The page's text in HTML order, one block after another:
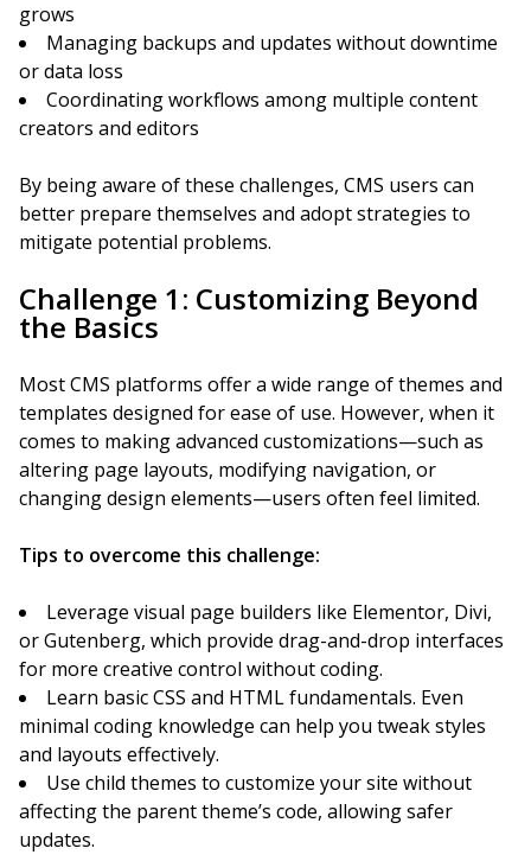
grows
Managing backups and updates without downtime
or data loss
Coordinating workflows among multiple content
creators and editors
By being aware of these challenges, CMS users can
better prepare themselves and adopt strategies to
mitigate potential problems.
Challenge 1: Customizing Beyond
the Basics
Most CMS platforms offer a wide range of themes and
templates designed for ease of use. However, when it
comes to making advanced customizations—such as
altering page layouts, modifying navigation, or
changing design elements—users often feel limited.
Tips to overcome this challenge:
Leverage visual page builders like Elementor, Divi,
or Gutenberg, which provide drag-and-drop interfaces
for more creative control without coding.
Learn basic CSS and HTML fundamentals. Even
minimal coding knowledge can help you tweak styles
and layouts effectively.
Use child themes to customize your site without
affecting the parent theme’s code, allowing safer
updates.